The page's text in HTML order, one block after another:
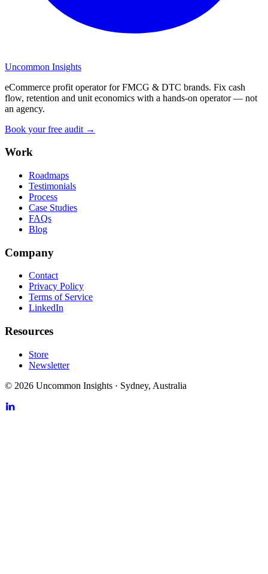
Uncommon Insights
eCommerce profit operator for FMCG & DTC brands. Fix cash
flow, retention and unit economics with a hands-on operator — not
an agency.
Book your free audit →
Work
Roadmaps
Testimonials
Process
Case Studies
FAQs
Blog
Company
Contact
Privacy Policy
Terms of Service
LinkedIn
Resources
Store
Newsletter
© 2026 Uncommon Insights · Sydney, Australia